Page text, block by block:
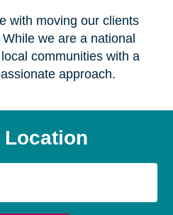
with moving our clients
we are a national
communities with a
approach.
Location